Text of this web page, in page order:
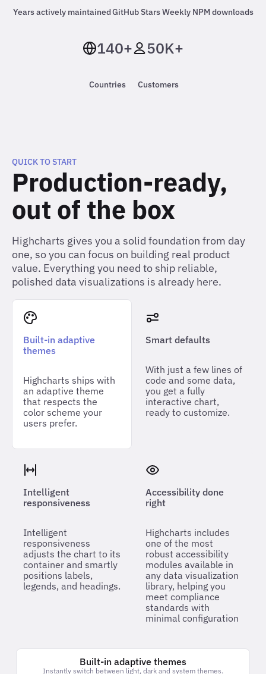
Years actively maintainedGitHub StarsWeekly NPM downloads
140+
Countries
50K+
Customers
QUICK TO START
Production-ready,
out of the box
Highcharts gives you a solid foundation from day
one, so you can focus on building real product
value. Everything you need to ship reliable,
polished data visualizations is already here.
Built-in adaptive
themes
Highcharts ships with
an adaptive theme
that respects the
color scheme your
users prefer.
Smart defaults
With just a few lines of
code and some data,
you get a fully
interactive chart,
ready to customize.
Intelligent
responsiveness
Intelligent
responsiveness
adjusts the chart to its
container and smartly
positions labels,
legends, and headings.
Accessibility done
right
Highcharts includes
one of the most
robust accessibility
modules available in
any data visualization
library, helping you
meet compliance
standards with
minimal configuration